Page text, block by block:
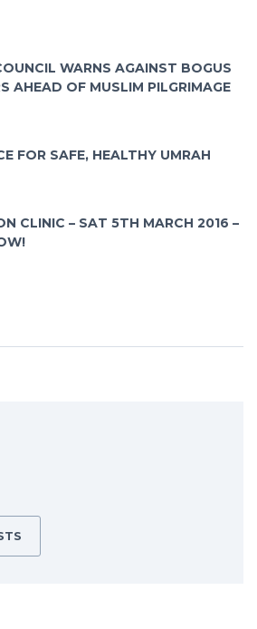
WARNS AGAINST BOGUS
AHEAD OF MUSLIM PILGRIMAGE
FOR SAFE, HEALTHY UMRAH
CLINIC – SAT 5TH MARCH 2016 –